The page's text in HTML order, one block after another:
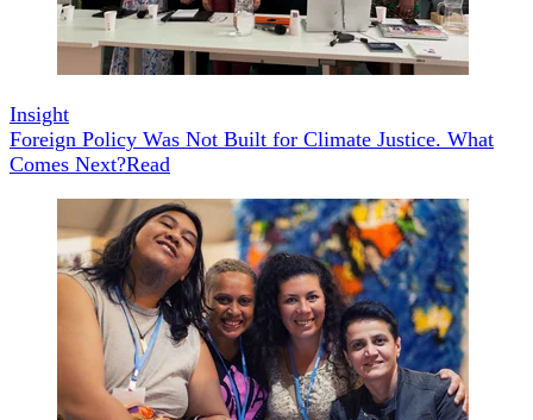
Insight
Foreign Policy Was Not Built for Climate Justice. What
Comes Next?Read